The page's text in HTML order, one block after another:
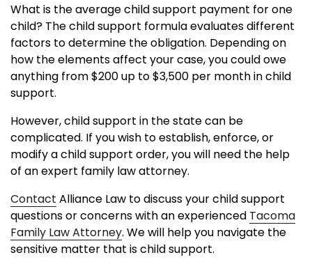
What is the average child support payment for one
child? The child support formula evaluates different
factors to determine the obligation. Depending on
how the elements affect your case, you could owe
anything from $200 up to $3,500 per month in child
support.
However, child support in the state can be
complicated. If you wish to establish, enforce, or
modify a child support order, you will need the help
of an expert family law attorney.
Contact Alliance Law to discuss your child support
questions or concerns with an experienced Tacoma
Family Law Attorney. We will help you navigate the
sensitive matter that is child support.